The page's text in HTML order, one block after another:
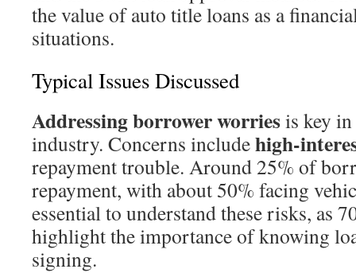
the value of auto title loans as a
situations.
Typical Issues Discussed
Addressing borrower worriesis key
industry. Concerns includehigh-
repayment trouble. Around 25% of
repayment, with about 50% facing
essential to understand these risks, as
highlight the importance of knowing
signing.